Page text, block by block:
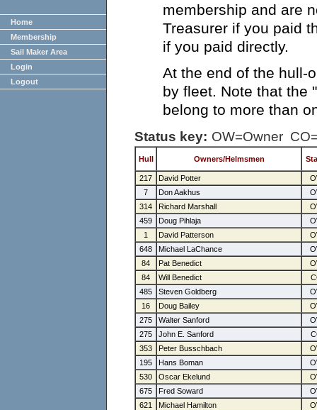
membership and are
Treasurer if you paid
if you paid directly.
At the end of the hull-
by fleet. Note that the
belong to more than
Status key: OW=Owner
Hull Owners/Helmsmen
217 David Potter
7
Don Aakhus
314
Richard Marshall
459
Doug Pihlaja
1
David Patterson
648
Michael LaChance
84
Pat Benedict
84
Will Benedict
485
Steven Goldberg
16
Doug Bailey
275
Walter Sanford
275
John E. Sanford
353
Peter Busschbach
195
Hans Boman
530
Oscar Ekelund
675
Fred Soward
621
Michael Hamilton
Home
Membership
Sail Maker Area
Login
Logout